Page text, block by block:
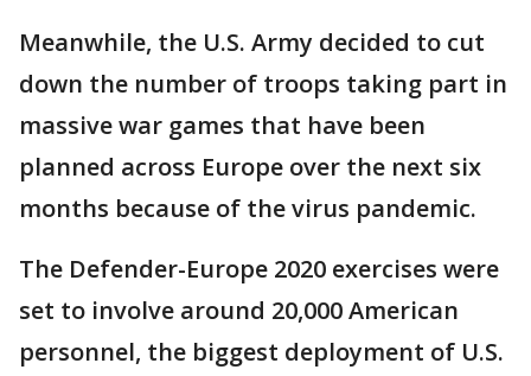
Meanwhile, the U.S. Army decided to cut
down the number of troops taking part in
massive war games that have been
planned across Europe over the next six
months because of the virus pandemic.
The Defender-Europe 2020 exercises were
set to involve around 20,000 American
personnel, the biggest deployment of U.S.